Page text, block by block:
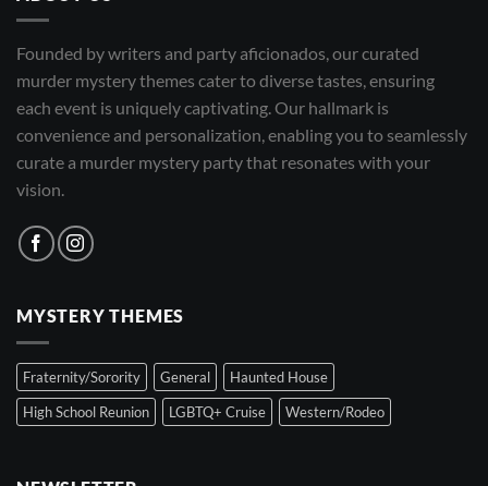
Founded by writers and party aficionados, our curated
murder mystery themes cater to diverse tastes, ensuring
each event is uniquely captivating. Our hallmark is
convenience and personalization, enabling you to seamlessly
curate a murder mystery party that resonates with your
vision.
MYSTERY THEMES
Fraternity/Sorority General
Haunted House
High School Reunion
LGBTQ+ Cruise Western/Rodeo